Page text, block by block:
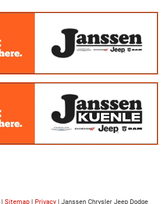
| Sitemap | Privacy | Janssen Chrysler Jeep Dodge